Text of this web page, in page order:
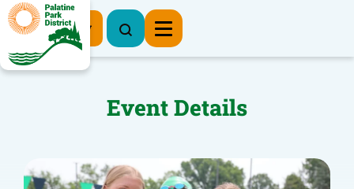
Register Now
Event Details